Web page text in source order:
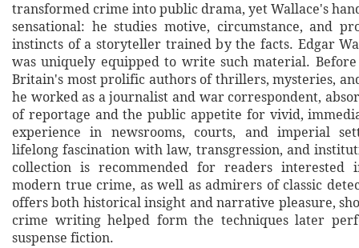
transformed crime into public drama, yet Wallace's
sensational: he studies motive, circumstance, and
instincts of a storyteller trained by the facts. Edgar
was uniquely equipped to write such material.
Britain's most prolific authors of thrillers, mysteries,
he worked as a journalist and war correspondent,
of reportage and the public appetite for vivid,
experience in newsrooms, courts, and imperial
lifelong fascination with law, transgression, and
collection is recommended for readers
modern true crime, as well as admirers of classic
offers both historical insight and narrative pleasure,
crime writing helped form the techniques later
suspense fiction.